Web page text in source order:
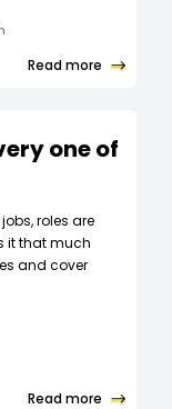
Read more
one of
roles are
it that much
and cover
Read more